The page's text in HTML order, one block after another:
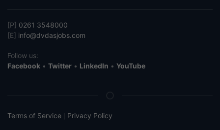
[P] 0261 3548000
[E] info@dvdasjobs.com
Follow us:
Facebook • Twitter • LinkedIn • YouTube
Terms of Service Privacy Policy